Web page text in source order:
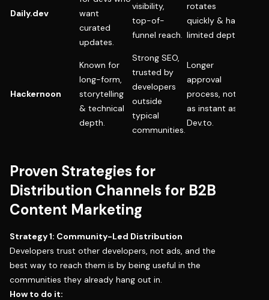
Daily.dev
want
curated
updates.
visibility,
top-of-
funnel reach.
rotates
quickly & has
limited depth.
Hackernoon
Known for
long-form,
storytelling
& technical
depth.
Strong SEO,
trusted by
developers
outside
typical
communities.
Longer
approval
process, not
as instant as
Dev.to.
Proven Strategies for
Distribution Channels for B2B
Content Marketing
Strategy 1: Community-Led Distribution
Developers trust other developers, not ads, and the
best way to reach them is by being useful in the
communities they already hang out in.
How to do it: